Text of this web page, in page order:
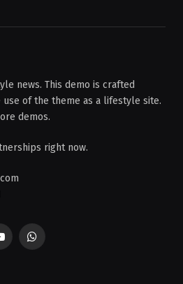
news. This demo is crafted
of the theme as a lifestyle site.
demos.
right now.
WhatsApp